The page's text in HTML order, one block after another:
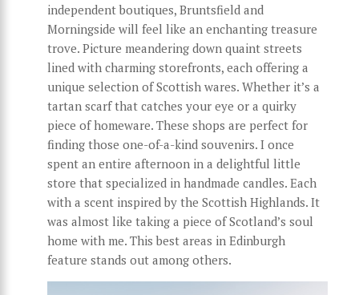
independent boutiques, Bruntsfield and
Morningside will feel like an enchanting treasure
trove. Picture meandering down quaint streets
lined with charming storefronts, each offering a
unique selection of Scottish wares. Whether it’s a
tartan scarf that catches your eye or a quirky
piece of homeware. These shops are perfect for
finding those one-of-a-kind souvenirs. I once
spent an entire afternoon in a delightful little
store that specialized in handmade candles. Each
with a scent inspired by the Scottish Highlands. It
was almost like taking a piece of Scotland’s soul
home with me. This best areas in Edinburgh
feature stands out among others.